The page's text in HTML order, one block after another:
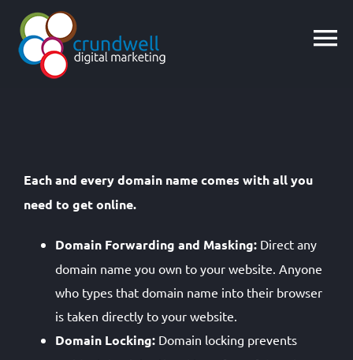
content
Each and every domain name comes with all you
need to get online.
Domain Forwarding and Masking: Direct any
domain name you own to your website. Anyone
who types that domain name into their browser
is taken directly to your website.
Domain Locking: Domain locking prevents